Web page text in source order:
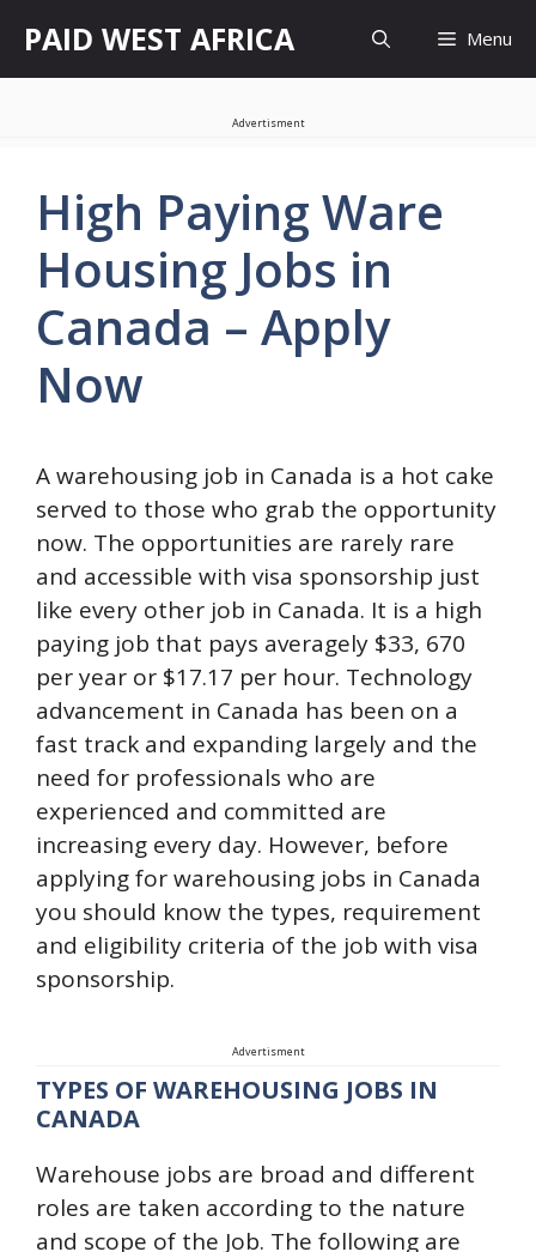
content
PAID WEST AFRICA Menu
Advertisment
High Paying Ware
Housing Jobs in
Canada – Apply
Now
A warehousing job in Canada is a hot cake
served to those who grab the opportunity
now. The opportunities are rarely rare
and accessible with visa sponsorship just
like every other job in Canada. It is a high
paying job that pays averagely $33, 670
per year or $17.17 per hour. Technology
advancement in Canada has been on a
fast track and expanding largely and the
need for professionals who are
experienced and committed are
increasing every day. However, before
applying for warehousing jobs in Canada
you should know the types, requirement
and eligibility criteria of the job with visa
sponsorship.
Advertisment
TYPES OF WAREHOUSING JOBS IN
CANADA
Warehouse jobs are broad and different
roles are taken according to the nature
and scope of the Job. The following are